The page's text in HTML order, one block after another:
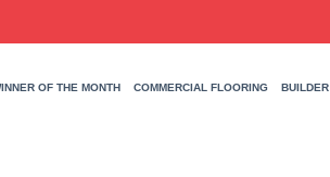
OF THE MONTH COMMERCIAL FLOORING BUILDER